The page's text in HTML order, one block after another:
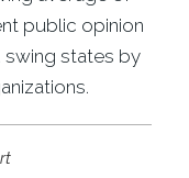
public opinion
swing states by